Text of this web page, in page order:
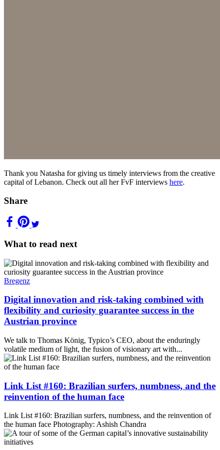
Thank you Natasha for giving us timely interviews from the creative
capital of Lebanon. Check out all her FvF interviews here.
Share
What to read next
Bregenz
Digital innovation and risk-taking combined with
flexibility and curiosity guarantee success in the
Austrian province
We talk to Thomas König, Typico’s CEO, about the enduringly
volatile medium of light, the fusion of visionary art with...
Link List #160: Brazilian surfers, numbness, and the
reinvention of the human face
Link List #160: Brazilian surfers, numbness, and the reinvention of
the human face Photography: Ashish Chandra